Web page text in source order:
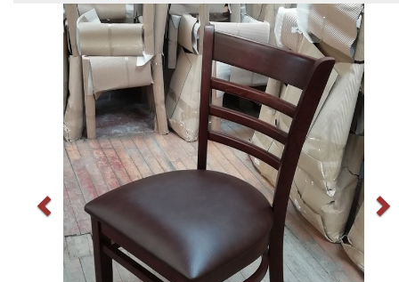
Previous